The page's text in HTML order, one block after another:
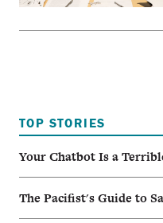
TOP STORIES
Your Chatbot Is a
The Pacifist's Guide to